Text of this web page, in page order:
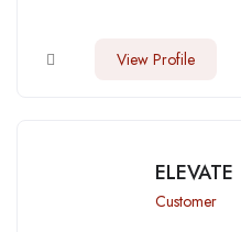
View Profile
ELEVATE
Customer